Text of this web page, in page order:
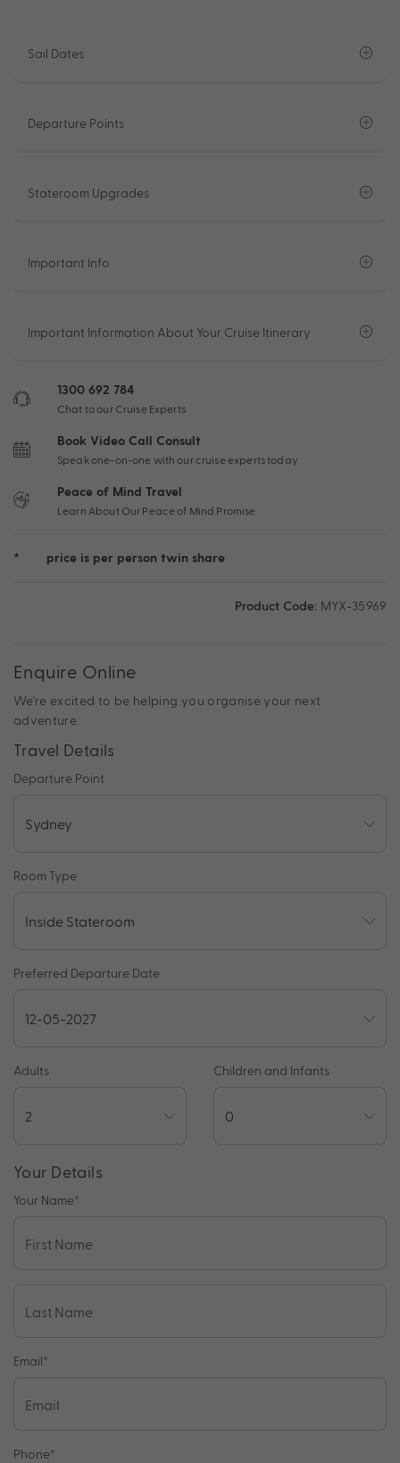
Sail Dates
Departure Points
Stateroom Upgrades
Important Info
Important Information About Your Cruise Itinerary
1300 692 784
Chat to our Cruise Experts
Book Video Call Consult
Speak one-on-one with our cruise experts today
Peace of Mind Travel
Learn About Our Peace of Mind Promise
* price is per person twin share
Product Code: MYX-35969
Enquire Online
We're excited to be helping you organise your next
adventure.
Travel Details
Departure Point
Room Type
Preferred Departure Date
Adults Children and Infants
Your Details
Your Name*
Email*
Phone*